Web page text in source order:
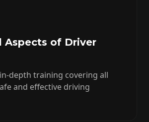
Aspects of Driver
depth training covering all
and effective driving